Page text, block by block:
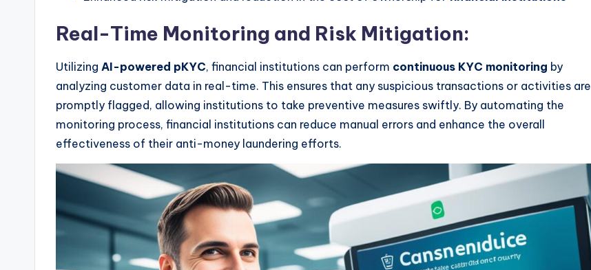
Real-Time Monitoring and Risk Mitigation:
Utilizing AI-powered pKYC, financial institutions can perform continuous KYC monitoring by
analyzing customer data in real-time. This ensures that any suspicious transactions or activities are
promptly flagged, allowing institutions to take preventive measures swiftly. By automating the
monitoring process, financial institutions can reduce manual errors and enhance the overall
effectiveness of their anti-money laundering efforts.